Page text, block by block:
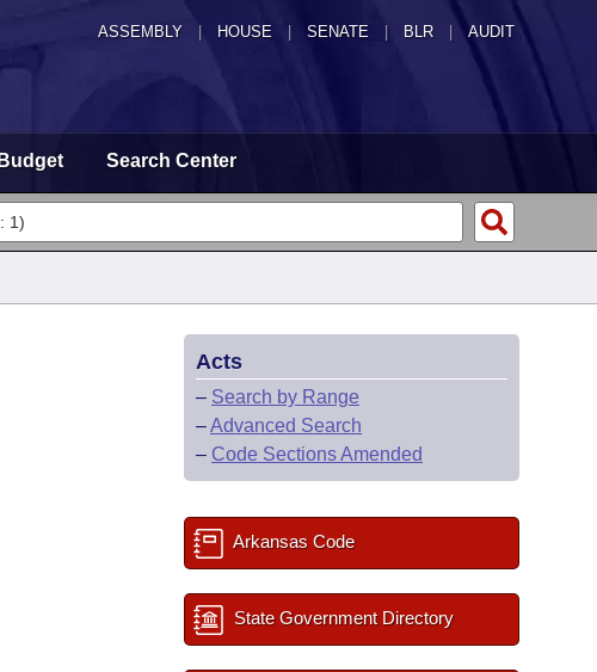
ASSEMBLY HOUSE SENATE | BLR | AUDIT
Budget Search Center
Acts
– Search by Range
–Advanced Search
– Code Sections Amended
Arkansas Code
State Government Directory